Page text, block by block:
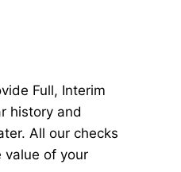
Full, Interim
history and
All our checks
value of your